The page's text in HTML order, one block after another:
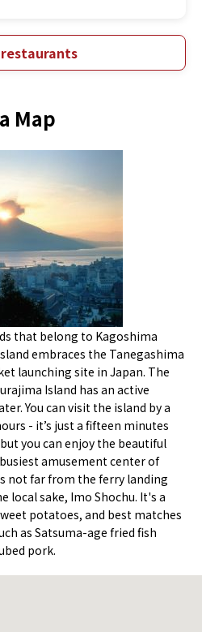
Map
that belong to Kagoshima
embraces the Tanegashima
launching site in Japan. The
Island has an active
You can visit the island by a
- it’s just a fifteen minutes
you can enjoy the beautiful
amusement center of
not far from the ferry landing
local sake, Imo Shochu. It's a
potatoes, and best matches
as Satsuma-age fried fish
pork.